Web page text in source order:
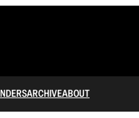
ARCHIVEABOUT